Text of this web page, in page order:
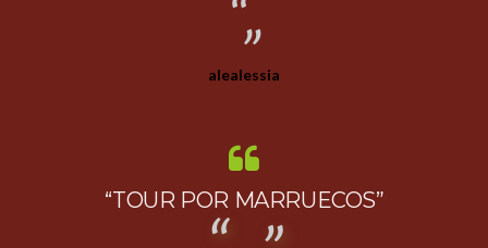
alealessia
“TOUR POR MARRUECOS”